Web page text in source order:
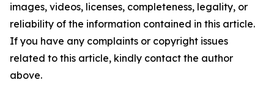
images, videos, licenses, completeness, legality, or
reliability of the information contained in this article.
If you have any complaints or copyright issues
related to this article, kindly contact the author
above.